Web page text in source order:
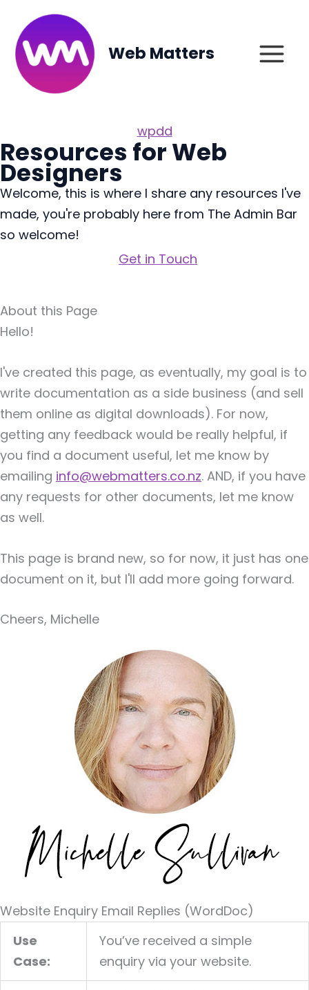
content
Web Matters
wpdd
Resources for Web
Designers
Welcome, this is where I share any resources I've
made, you're probably here from The Admin Bar
so welcome!
Get in Touch
About this Page
Hello!
I've created this page, as eventually, my goal is to
write documentation as a side business (and sell
them online as digital downloads). For now,
getting any feedback would be really helpful, if
you find a document useful, let me know by
emailing info@webmatters.co.nz. AND, if you have
any requests for other documents, let me know
as well.
This page is brand new, so for now, it just has one
document on it, but I'll add more going forward.
Cheers, Michelle
Website Enquiry Email Replies (WordDoc)
Use
Case:
You’ve received a simple
enquiry via your website.